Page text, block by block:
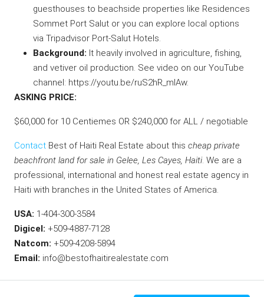
guesthouses to beachside properties like Residences
Sommet Port Salut or you can explore local options
via Tripadvisor Port-Salut Hotels.
Background: It heavily involved in agriculture, fishing,
and vetiver oil production. See video on our YouTube
channel: https://youtu.be/ruS2hR_mIAw.
ASKING PRICE:
$60,000 for 10 Centiemes OR $240,000 for ALL / negotiable
Contact Best of Haiti Real Estate about this cheap private
beachfront land for sale in Gelee, Les Cayes, Haiti. We are a
professional, international and honest real estate agency in
Haiti with branches in the United States of America.
USA: 1-404-300-3584
Digicel: +509-4887-7128
Natcom: +509-4208-5894
Email: info@bestofhaitirealestate.com